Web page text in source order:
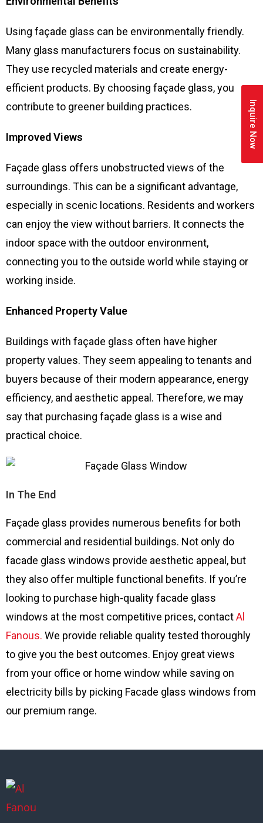
Using façade glass can be environmentally friendly.
Many glass manufacturers focus on sustainability.
They use recycled materials and create energy-
efficient products. By choosing façade glass, you
contribute to greener building practices.
Improved Views
Façade glass offers unobstructed views of the
surroundings. This can be a significant advantage,
especially in scenic locations. Residents and workers
can enjoy the view without barriers. It connects the
indoor space with the outdoor environment,
connecting you to the outside world while staying or
working inside.
Enhanced Property Value
Buildings with façade glass often have higher
property values. They seem appealing to tenants and
buyers because of their modern appearance, energy
efficiency, and aesthetic appeal. Therefore, we may
say that purchasing façade glass is a wise and
practical choice.
In The End
Façade glass provides numerous benefits for both
commercial and residential buildings. Not only do
facade glass windows provide aesthetic appeal, but
they also offer multiple functional benefits. If you’re
looking to purchase high-quality facade glass
windows at the most competitive prices, contactAl
Fanous. We provide reliable quality tested thoroughly
to give you the best outcomes. Enjoy great views
from your office or home window while saving on
electricity bills by picking Facade glass windows from
our premium range.
Inquire Now